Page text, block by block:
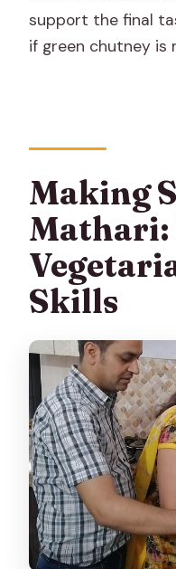
support the final
if green chutney is
Making
Mathari:
Skills